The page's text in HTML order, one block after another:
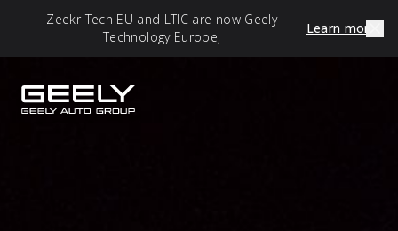
Zeekr Tech EU and LTIC are now Geely
Technology Europe,
Learn more